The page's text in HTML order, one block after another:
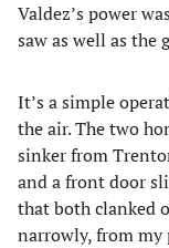
Valdez’s power
saw as well as the
It’s a simple
the air. The two
sinker from
and a front door
that both clanked
narrowly, from my